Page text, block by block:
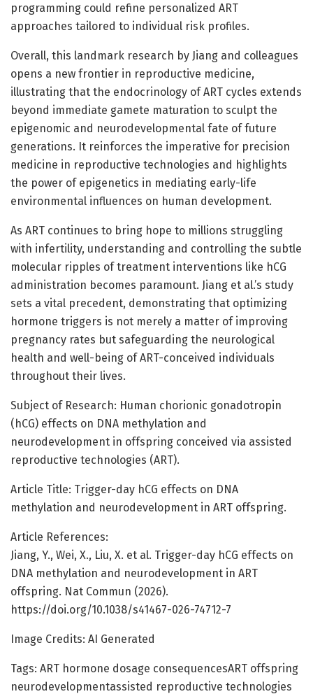
programming could refine personalized ART
approaches tailored to individual risk profiles.
Overall, this landmark research by Jiang and colleagues
opens a new frontier in reproductive medicine,
illustrating that the endocrinology of ART cycles extends
beyond immediate gamete maturation to sculpt the
epigenomic and neurodevelopmental fate of future
generations. It reinforces the imperative for precision
medicine in reproductive technologies and highlights
the power of epigenetics in mediating early-life
environmental influences on human development.
As ART continues to bring hope to millions struggling
with infertility, understanding and controlling the subtle
molecular ripples of treatment interventions like hCG
administration becomes paramount. Jiang et al.’s study
sets a vital precedent, demonstrating that optimizing
hormone triggers is not merely a matter of improving
pregnancy rates but safeguarding the neurological
health and well-being of ART-conceived individuals
throughout their lives.
Subject of Research: Human chorionic gonadotropin
(hCG) effects on DNA methylation and
neurodevelopment in offspring conceived via assisted
reproductive technologies (ART).
Article Title: Trigger-day hCG effects on DNA
methylation and neurodevelopment in ART offspring.
Article References:
Jiang, Y., Wei, X., Liu, X. et al. Trigger-day hCG effects on
DNA methylation and neurodevelopment in ART
offspring. Nat Commun (2026).
https://doi.org/10.1038/s41467-026-74712-7
Image Credits: AI Generated
Tags: ART hormone dosage consequencesART offspring
neurodevelopmentassisted reproductive technologies